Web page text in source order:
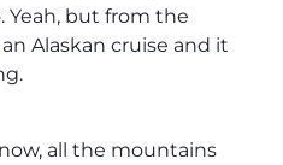
Yeah, but from the
Alaskan cruise and it
all the mountains